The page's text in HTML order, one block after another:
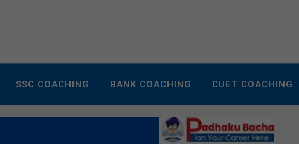
SSC COACHING BANK COACHING CUET COACHING